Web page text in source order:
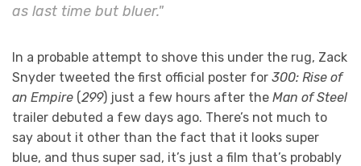
as last time but bluer."
In a probable attempt to shove this under the rug, Zack
Snyder tweeted the first official poster for 300: Rise of
an Empire (299) just a few hours after the Man of Steel
trailer debuted a few days ago. There’s not much to
say about it other than the fact that it looks super
blue, and thus super sad, it’s just a film that’s probably